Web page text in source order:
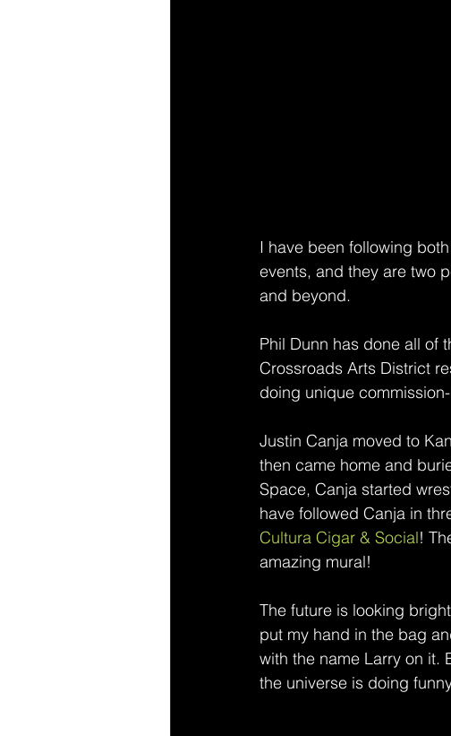
I have been following
events, and they are two
and beyond.
Phil Dunn has done all of
Crossroads Arts District
doing unique
Justin Canja moved to
then came home and
Space, Canja started
have followed Canja in
Cultura Cigar & Social!
amazing mural!
The future is looking
put my hand in the bag
with the name Larry on it.
the universe is doing